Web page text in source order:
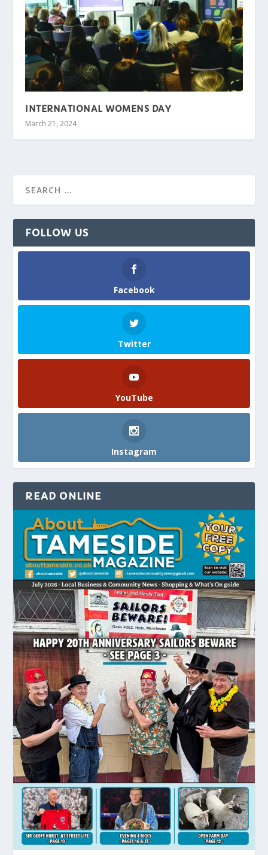
INTERNATIONAL WOMENS DAY
March 21, 2024
FOLLOW US
Facebook
Twitter
YouTube
Instagram
READ ONLINE